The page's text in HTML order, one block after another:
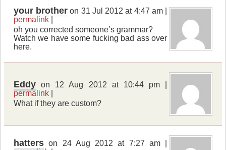
your brother on 31 Jul 2012 at 4:47 am |
permalink|
oh you corrected someone’s grammar?
Watch we have some fucking bad ass over
here.
Eddy on 12 Aug 2012 at 10:44 pm |
permalink
What if they are custom?
hatters on 24 Aug 2012 at 7:27 am |